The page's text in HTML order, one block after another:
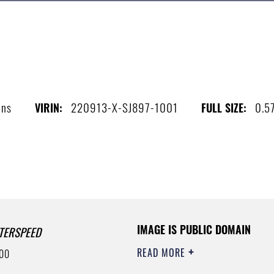
VIRIN: 220913-X-SJ897-1001 FULL SIZE:
IMAGE IS PUBLIC DOMAIN
READ MORE